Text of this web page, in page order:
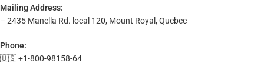
Mailing Address:
– 2435 Manella Rd. local 120, Mount Royal, Quebec
Phone:
🇺🇸 +1-800-98158-64